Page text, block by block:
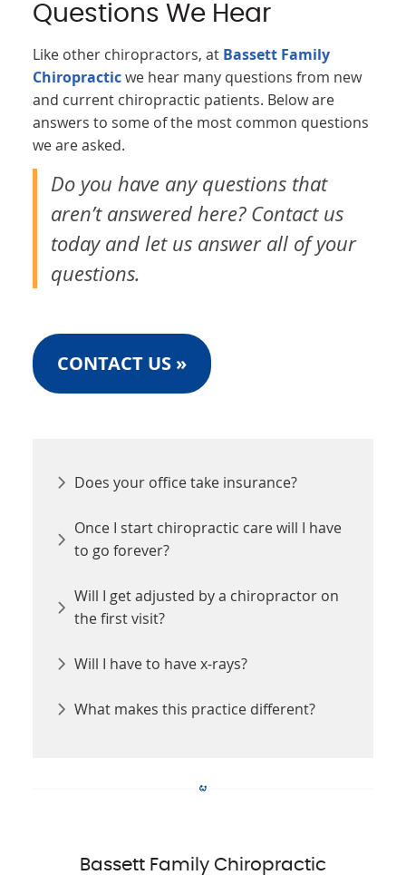
Questions We Hear
Like other chiropractors, at Bassett Family
Chiropracticwe hear many questions from new
and current chiropractic patients. Below are
answers to some of the most common questions
we are asked.
Do you have any questions that
aren’t answered here? Contact us
today and let us answer all of your
questions.
CONTACT US »
Does your office take insurance?
Once I start chiropractic care will I have
to go forever?
Will I get adjusted by a chiropractor on
the first visit?
Will I have to have x-rays?
What makes this practice different?
Bassett Family Chiropractic